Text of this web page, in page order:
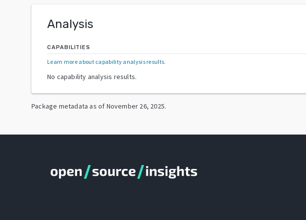
Analysis
CAPABILITIES
Learn more about capability analysis results.
No capability analysis results.
Package metadata as of November 26, 2025.